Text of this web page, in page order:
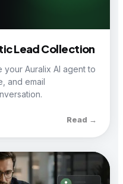
Lead Collection
Auralix AI agent to
and email
Read →